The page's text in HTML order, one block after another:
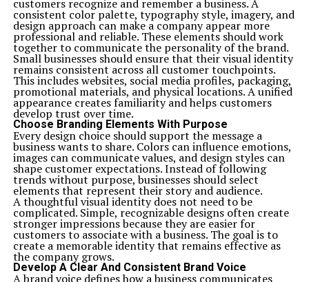
customers recognize and remember a business. A
consistent color palette, typography style, imagery, and
design approach can make a company appear more
professional and reliable. These elements should work
together to communicate the personality of the brand.
Small businesses should ensure that their visual identity
remains consistent across all customer touchpoints.
This includes websites, social media profiles, packaging,
promotional materials, and physical locations. A unified
appearance creates familiarity and helps customers
develop trust over time.
Choose Branding Elements With Purpose
Every design choice should support the message a
business wants to share. Colors can influence emotions,
images can communicate values, and design styles can
shape customer expectations. Instead of following
trends without purpose, businesses should select
elements that represent their story and audience.
A thoughtful visual identity does not need to be
complicated. Simple, recognizable designs often create
stronger impressions because they are easier for
customers to associate with a business. The goal is to
create a memorable identity that remains effective as
the company grows.
Develop A Clear And Consistent Brand Voice
A brand voice defines how a business communicates